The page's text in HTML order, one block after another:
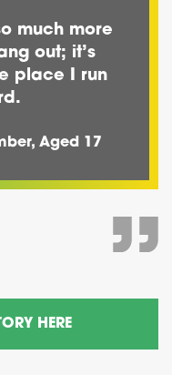
much more
out; it’s
place I run
Aged 17
HERE